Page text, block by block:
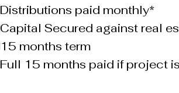
Distributions paid monthly*
Capital Secured against real
15 months term
Full 15 months paid if project